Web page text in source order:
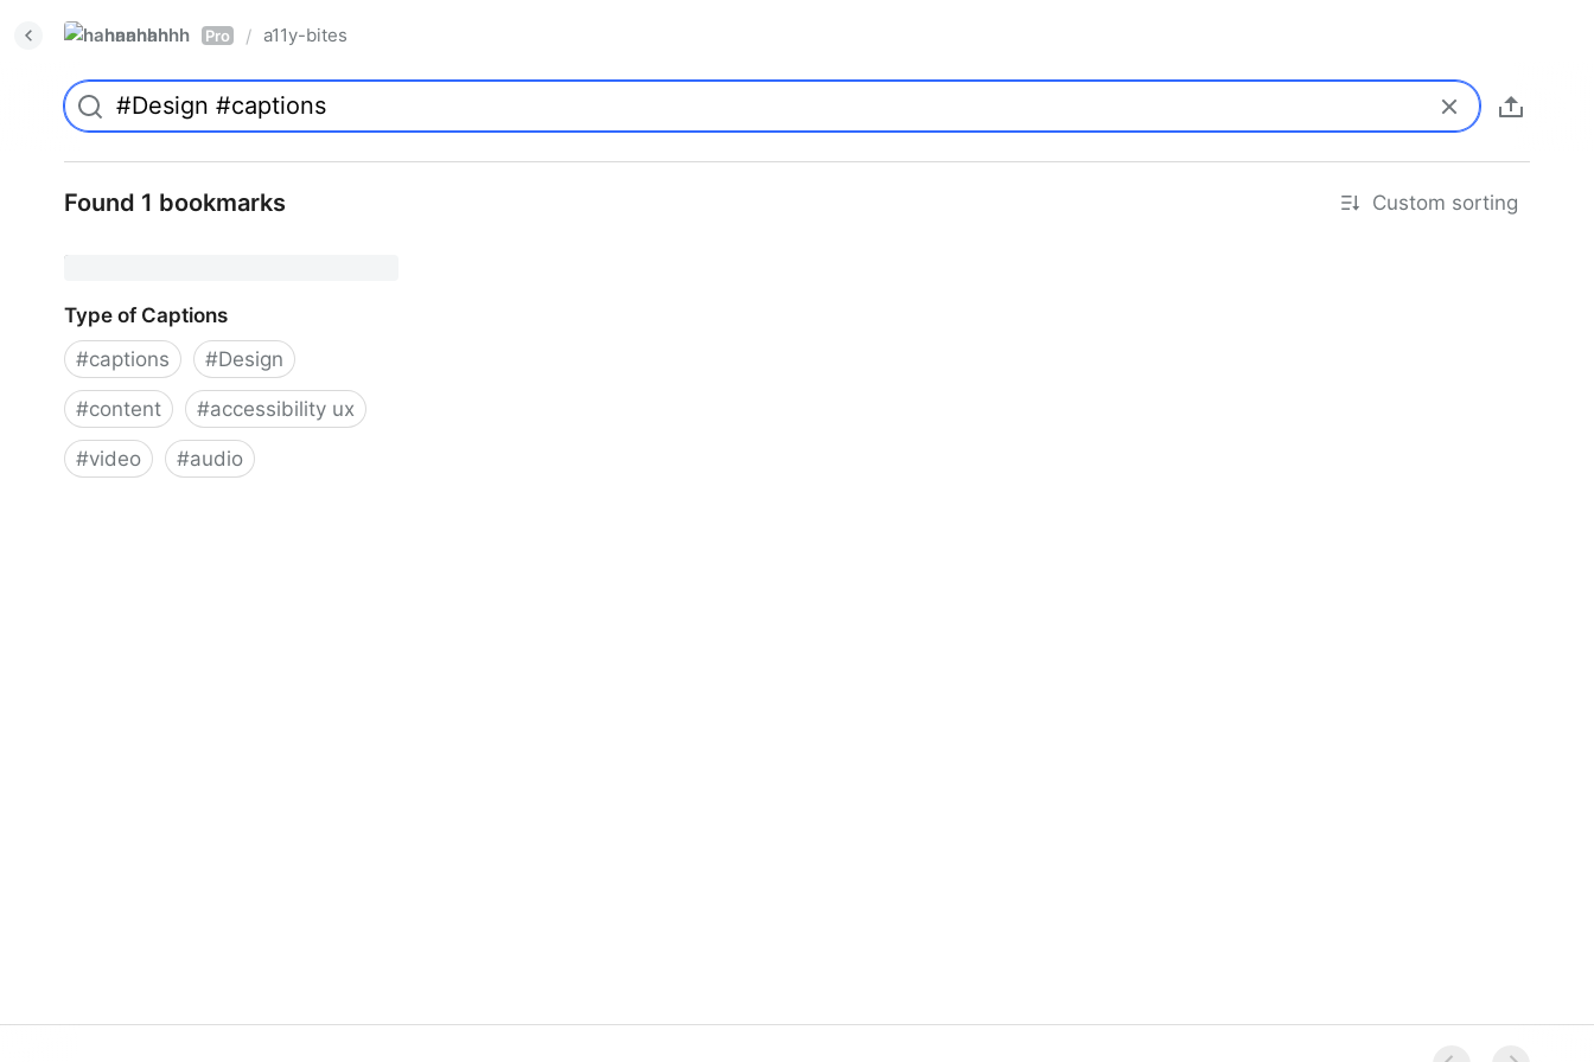
hannahhh Pro / a11y-bites
Found 1 bookmarks Custom sorting
Type of Captions
#captions #Design
#content #accessibility ux
#video #audio